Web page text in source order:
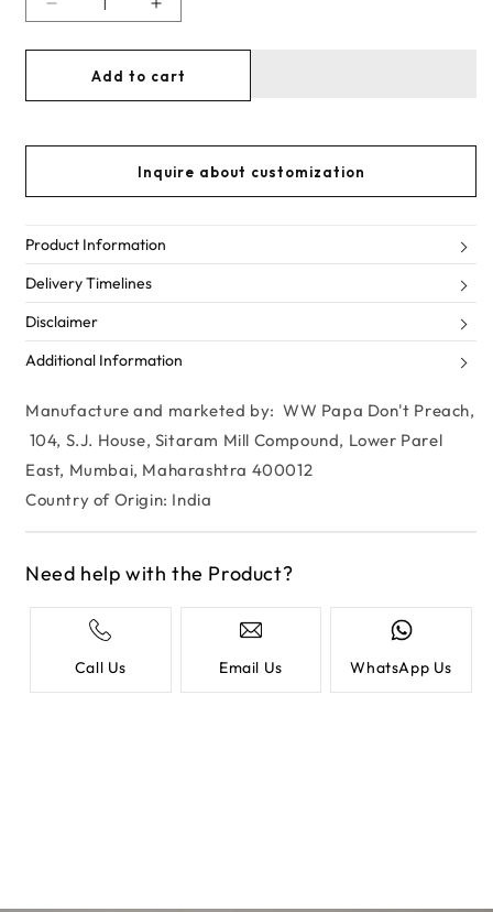
Decrease
BLUE
ME
Increase
BLUE
ME
Add to cart
Inquire about customization
Product Information
Delivery Timelines
Disclaimer
Additional Information
Manufacture and marketed by: WW Papa Don't Preach,
104, S.J. House, Sitaram Mill Compound, Lower Parel
East, Mumbai, Maharashtra 400012
Country of Origin: India
Need help with the Product?
Call Us Email Us WhatsApp Us